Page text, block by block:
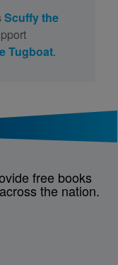
Scuffy the
Tugboat.
free books
the nation.